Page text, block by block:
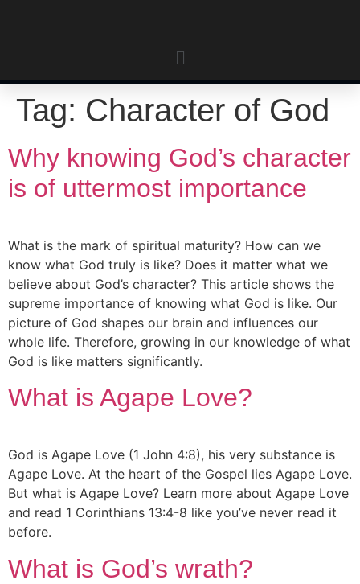
Tag: Character of God
Why knowing God’s character
is of uttermost importance
What is the mark of spiritual maturity? How can we
know what God truly is like? Does it matter what we
believe about God’s character? This article shows the
supreme importance of knowing what God is like. Our
picture of God shapes our brain and influences our
whole life. Therefore, growing in our knowledge of what
God is like matters significantly.
What is Agape Love?
God is Agape Love (1 John 4:8), his very substance is
Agape Love. At the heart of the Gospel lies Agape Love.
But what is Agape Love? Learn more about Agape Love
and read 1 Corinthians 13:4-8 like you’ve never read it
before.
What is God’s wrath?